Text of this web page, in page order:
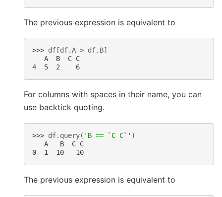
The previous expression is equivalent to
>>> df [df.A > df. B]
   A  B  C C
4  5  2    6
For columns with spaces in their name, you can
use backtick quoting.
>>> df. query( 'B == `C C`' )
   A   B  C C
0  1  10   10
The previous expression is equivalent to